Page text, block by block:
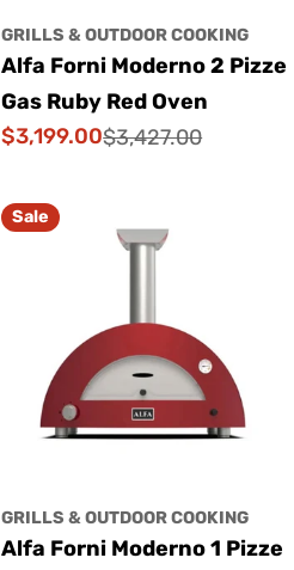
GRILLS & OUTDOOR COOKING
Alfa Forni Moderno 2 Pizze
Gas Ruby Red Oven
Sale
$3,199.00
Regular
$3,427.00
Sale
GRILLS & OUTDOOR COOKING
Alfa Forni Moderno 1 Pizze